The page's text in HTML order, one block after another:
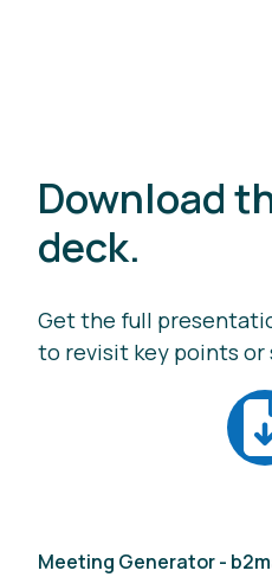
Download
deck.
Get the full
to revisit key points or
Meeting Generator -